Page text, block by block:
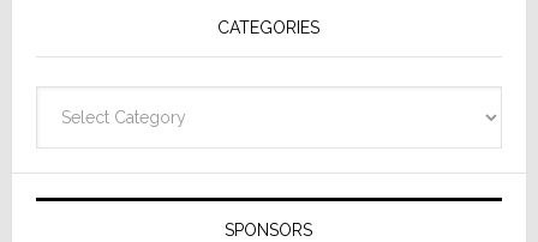
Resideo
CATEGORIES
SPONSORS